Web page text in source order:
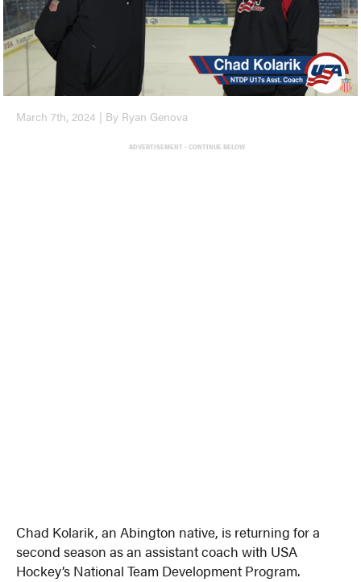
March 7th, 2024 | By Ryan Genova
ADVERTISEMENT - CONTINUE BELOW
Chad Kolarik, an Abington native, is returning for a
second season as an assistant coach with USA
Hockey’s National Team Development Program.